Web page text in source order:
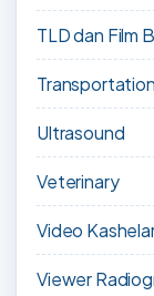
TLD dan Film
Transportation
Ultrasound
Veterinary
Video
Viewer